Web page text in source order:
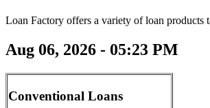
Loan Factory offers a variety of loan products
Aug 06, 2026 - 05:23 PM
Conventional Loans